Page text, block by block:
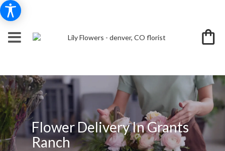
Flower Delivery In Grants
Ranch